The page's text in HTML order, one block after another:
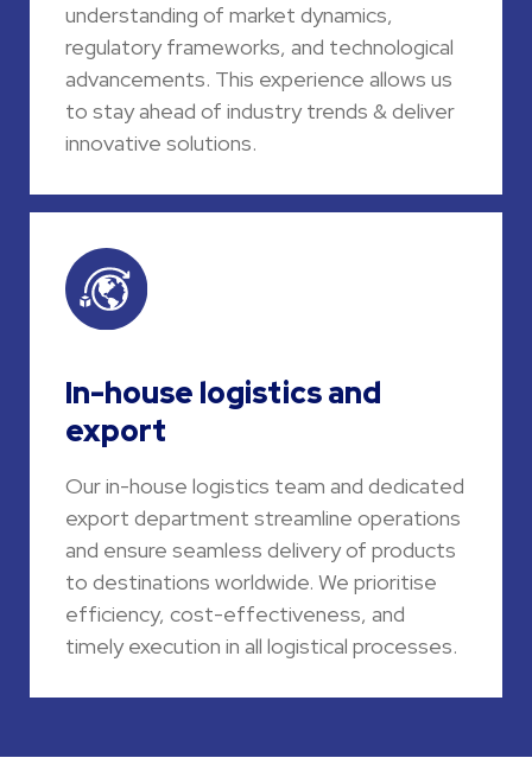
understanding of market dynamics,
regulatory frameworks, and technological
advancements. This experience allows us
to stay ahead of industry trends & deliver
innovative solutions.
In-house logistics and
export
Our in-house logistics team and dedicated
export department streamline operations
and ensure seamless delivery of products
to destinations worldwide. We prioritise
efficiency, cost-effectiveness, and
timely execution in all logistical processes.